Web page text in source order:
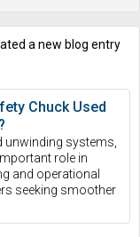
a new blog entry
Chuck Used
unwinding systems,
role in
and operational
seeking smoother